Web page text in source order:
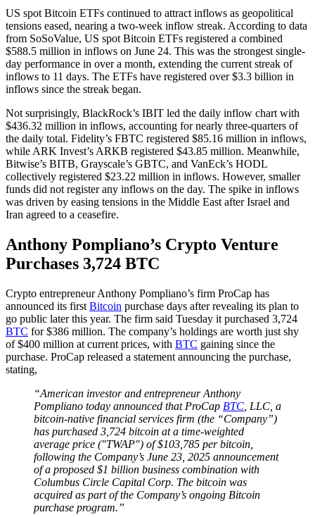
US spot Bitcoin ETFs continued to attract inflows as geopolitical
tensions eased, nearing a two-week inflow streak. According to data
from SoSoValue, US spot Bitcoin ETFs registered a combined
$588.5 million in inflows on June 24. This was the strongest single-
day performance in over a month, extending the current streak of
inflows to 11 days. The ETFs have registered over $3.3 billion in
inflows since the streak began.
Not surprisingly, BlackRock’s IBIT led the daily inflow chart with
$436.32 million in inflows, accounting for nearly three-quarters of
the daily total. Fidelity’s FBTC registered $85.16 million in inflows,
while ARK Invest’s ARKB registered $43.85 million. Meanwhile,
Bitwise’s BITB, Grayscale’s GBTC, and VanEck’s HODL
collectively registered $23.22 million in inflows. However, smaller
funds did not register any inflows on the day. The spike in inflows
was driven by easing tensions in the Middle East after Israel and
Iran agreed to a ceasefire.
Anthony Pompliano’s Crypto Venture
Purchases 3,724 BTC
Crypto entrepreneur Anthony Pompliano’s firm ProCap has
announced its first Bitcoin purchase days after revealing its plan to
go public later this year. The firm said Tuesday it purchased 3,724
BTC for $386 million. The company’s holdings are worth just shy
of $400 million at current prices, with BTC gaining since the
purchase. ProCap released a statement announcing the purchase,
stating,
“American investor and entrepreneur Anthony
Pompliano today announced that ProCap BTC , LLC, a
bitcoin-native financial services firm (the “Company”)
has purchased 3,724 bitcoin at a time-weighted
average price ("TWAP") of $103,785 per bitcoin,
following the Company’s June 23, 2025 announcement
of a proposed $1 billion business combination with
Columbus Circle Capital Corp. The bitcoin was
acquired as part of the Company’s ongoing Bitcoin
purchase program.”